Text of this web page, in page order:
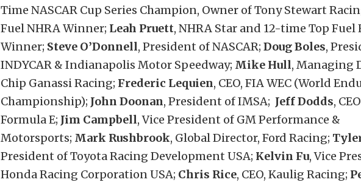
Time NASCAR Cup Series Champion, Owner of Tony Stewart
Fuel NHRA Winner; Leah Pruett, NHRA Star and 12-time Top Fuel
Winner; Steve O’Donnell, President of NASCAR; Doug Boles,
INDYCAR & Indianapolis Motor Speedway; Mike Hull, Managing
Chip Ganassi Racing; Frederic Lequien, CEO, FIA WEC (World
Championship); John Doonan, President of IMSA; Jeff Dodds,
Formula E; Jim Campbell, Vice President of GM Performance &
Motorsports; Mark Rushbrook, Global Director, Ford Racing;
President of Toyota Racing Development USA; Kelvin Fu, Vice
Honda Racing Corporation USA; Chris Rice, CEO, Kaulig Racing;